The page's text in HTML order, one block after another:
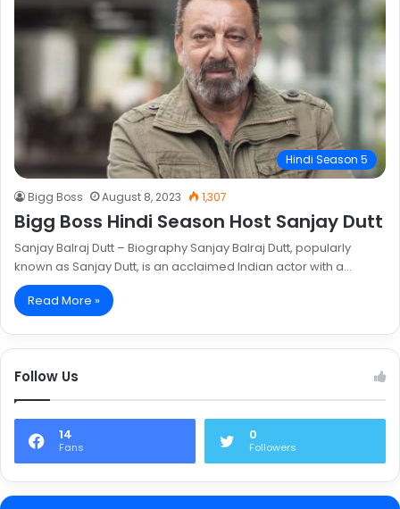
Hindi Season 5
Bigg Boss August 8, 2023 1,307
Bigg Boss Hindi Season Host Sanjay Dutt
Sanjay Balraj Dutt – Biography Sanjay Balraj Dutt, popularly
known as Sanjay Dutt, is an acclaimed Indian actor with a…
Read More »
Follow Us
14
Fans
0
Followers